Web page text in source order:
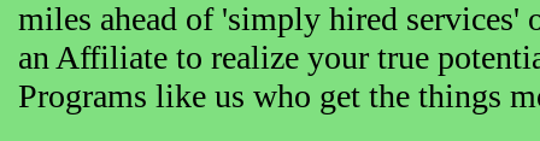
miles ahead of 'simply hired
an Affiliate to realize your true
Programs like us who get the things